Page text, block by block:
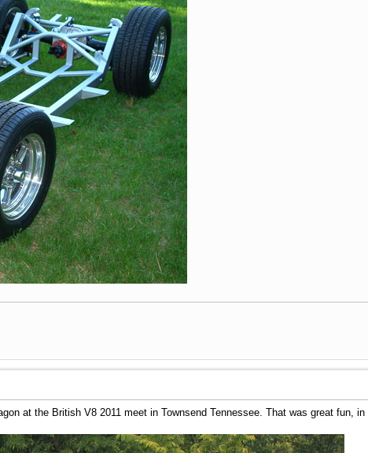
at the British V8 2011 meet in Townsend Tennessee. That was great fun, in